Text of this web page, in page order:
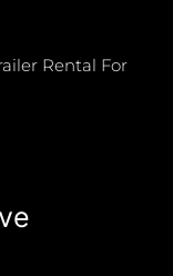
Rental For